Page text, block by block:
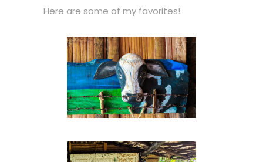
Here are some of my favorites!